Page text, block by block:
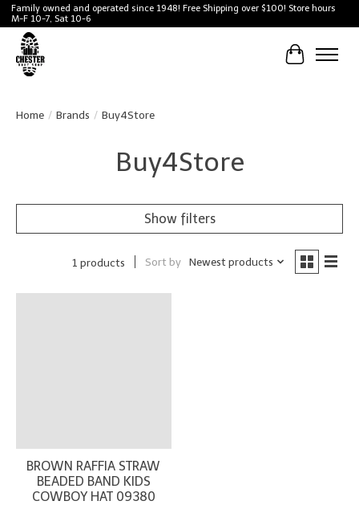
Family owned and operated since 1948! Free Shipping over $100! Store hours
M-F 10-7, Sat 10-6
Cart
Home / Brands / Buy4Store
Buy4Store
Show filters
1 products Sort by Newest products
BROWN RAFFIA STRAW
BEADED BAND KIDS
COWBOY HAT 09380